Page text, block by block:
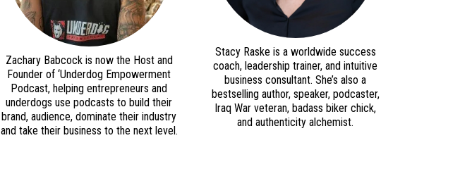
Zachary Babcock is now the Host and
Founder of ‘Underdog Empowerment
Podcast, helping entrepreneurs and
underdogs use podcasts to build their
brand, audience, dominate their industry
and take their business to the next level.
Stacy Raske is a worldwide success
coach, leadership trainer, and intuitive
business consultant. She’s also a
bestselling author, speaker, podcaster,
Iraq War veteran, badass biker chick,
and authenticity alchemist.